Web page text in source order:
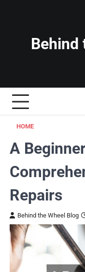
Behind
HOME
A
Repairs
Behind the Wheel Blog